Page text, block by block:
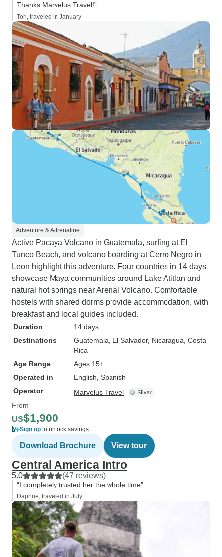
Thanks Marvelus Travel!”
Tori, traveled in January
Adventure & Adrenaline
Active Pacaya Volcano in Guatemala, surfing at El
Tunco Beach, and volcano boarding at Cerro Negro in
Leon highlight this adventure. Four countries in 14 days
showcase Maya communities around Lake Atitlan and
natural hot springs near Arenal Volcano. Comfortable
hostels with shared dorms provide accommodation, with
breakfast and local guides included.
Duration
14 days
Destinations
Guatemala , El Salvador, Nicaragua , Costa
Rica
Age Range
Ages 15+
Operated in
English, Spanish
Operator
Marvelus Travel
From
US$1,900
Sign up to unlock savings
Download Brochure View tour
Central America Intro
5.0 (47 reviews)
“I completely trusted her the whole time”
Daphne, traveled in July